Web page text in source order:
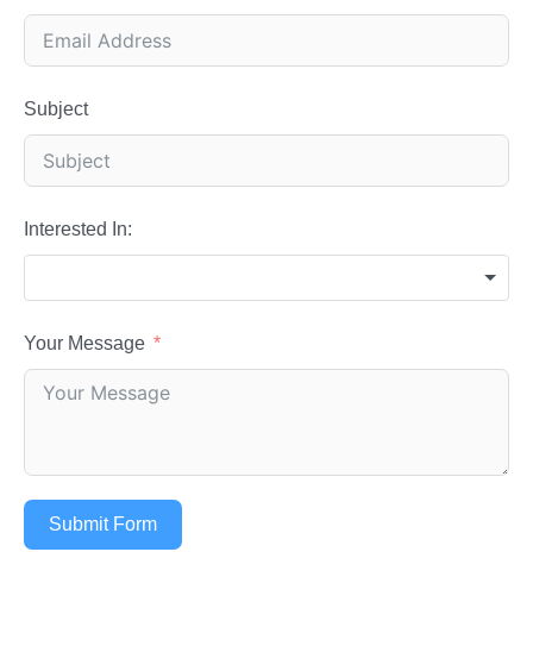
Subject
Interested In:
Your Message
Submit Form